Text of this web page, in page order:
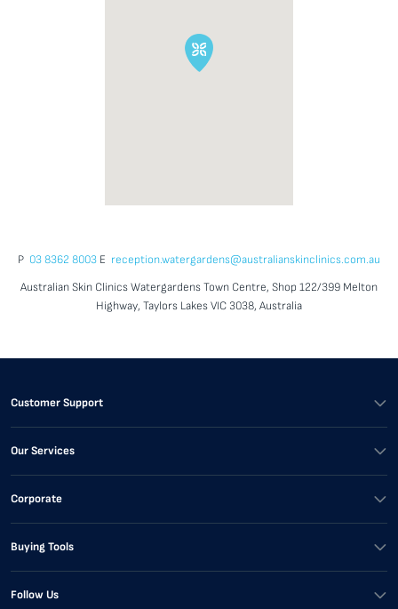
P 03 8362 8003 E reception.watergardens@australianskinclinics.com.au
Australian Skin Clinics Watergardens Town Centre, Shop 122/399 Melton
Highway, Taylors Lakes VIC 3038, Australia
Customer Support
Our Services
Corporate
Buying Tools
Follow Us